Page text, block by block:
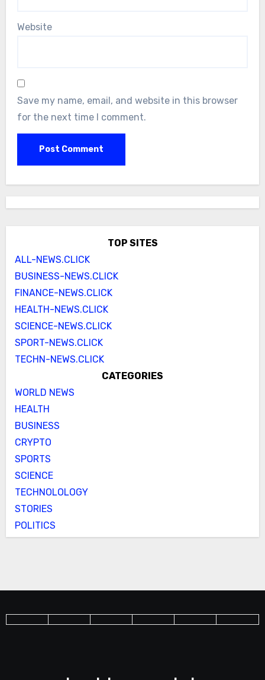
Website
Save my name, email, and website in this browser
for the next time I comment.
TOP SITES
ALL-NEWS.CLICK
BUSINESS-NEWS.CLICK
FINANCE-NEWS.CLICK
HEALTH-NEWS.CLICK
SCIENCE-NEWS.CLICK
SPORT-NEWS.CLICK
TECHN-NEWS.CLICK
CATEGORIES
WORLD NEWS
HEALTH
BUSINESS
CRYPTO
SPORTS
SCIENCE
TECHNOLOLOGY
STORIES
POLITICS